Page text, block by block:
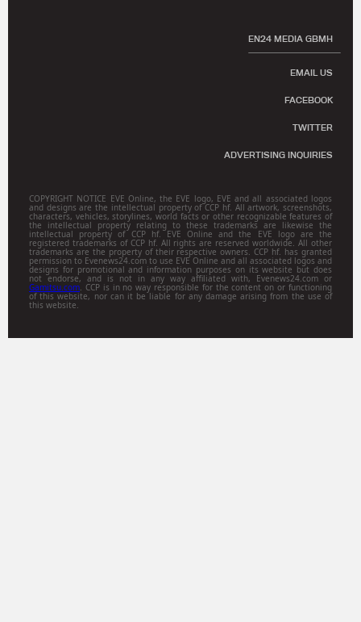
EN24 MEDIA GBMH
EMAIL US
FACEBOOK
TWITTER
ADVERTISING INQUIRIES
COPYRIGHT NOTICE EVE Online, the EVE logo, EVE and all associated logos
and designs are the intellectual property of CCP hf. All artwork, screenshots,
characters, vehicles, storylines, world facts or other recognizable features of
the intellectual property relating to these trademarks are likewise the
intellectual property of CCP hf. EVE Online and the EVE logo are the
registered trademarks of CCP hf. All rights are reserved worldwide. All other
trademarks are the property of their respective owners. CCP hf. has granted
permission to Evenews24.com to use EVE Online and all associated logos and
designs for promotional and information purposes on its website but does
not endorse, and is not in any way affiliated with, Evenews24.com or
Gamitsu.com . CCP is in no way responsible for the content on or functioning
of this website, nor can it be liable for any damage arising from the use of
this website.